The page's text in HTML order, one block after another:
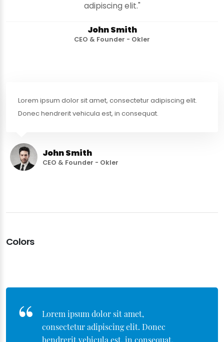
adipiscing elit."
John Smith
CEO & Founder - Okler
Lorem ipsum dolor sit amet, consectetur adipiscing elit.
Donec hendrerit vehicula est, in consequat.
John Smith
CEO & Founder - Okler
Colors
Lorem ipsum dolor sit amet,
consectetur adipiscing elit. Donec
hendrerit vehicula est, in consequat.